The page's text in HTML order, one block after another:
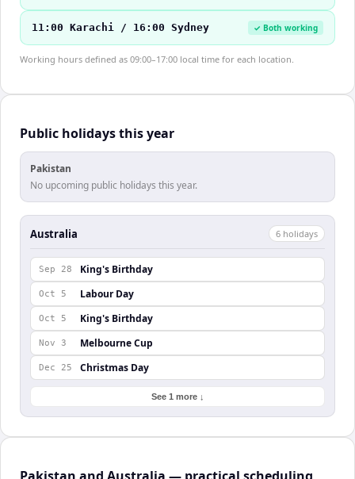
11:00 Karachi / 16:00 Sydney ✓ Both working
Working hours defined as 09:00–17:00 local time for each location.
Public holidays this year
Pakistan
No upcoming public holidays this year.
Australia 6 holidays
Sep 28 King's Birthday
Oct 5 Labour Day
Oct 5 King's Birthday
Nov 3 Melbourne Cup
Dec 25 Christmas Day
See 1 more ↓